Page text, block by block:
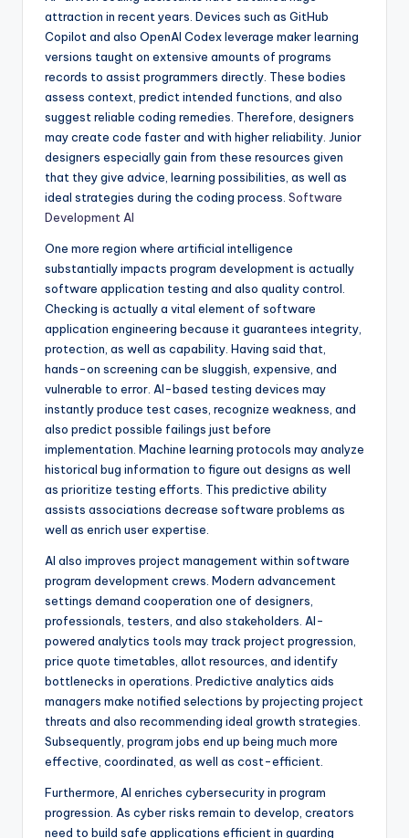
attraction in recent years. Devices such as GitHub
Copilot and also OpenAI Codex leverage maker learning
versions taught on extensive amounts of programs
records to assist programmers directly. These bodies
assess context, predict intended functions, and also
suggest reliable coding remedies. Therefore, designers
may create code faster and with higher reliability. Junior
designers especially gain from these resources given
that they give advice, learning possibilities, as well as
ideal strategies during the coding process. Software
Development AI
One more region where artificial intelligence
substantially impacts program development is actually
software application testing and also quality control.
Checking is actually a vital element of software
application engineering because it guarantees integrity,
protection, as well as capability. Having said that,
hands-on screening can be sluggish, expensive, and
vulnerable to error. AI-based testing devices may
instantly produce test cases, recognize weakness, and
also predict possible failings just before
implementation. Machine learning protocols may analyze
historical bug information to figure out designs as well
as prioritize testing efforts. This predictive ability
assists associations decrease software problems as
well as enrich user expertise.
AI also improves project management within software
program development crews. Modern advancement
settings demand cooperation one of designers,
professionals, testers, and also stakeholders. AI-
powered analytics tools may track project progression,
price quote timetables, allot resources, and identify
bottlenecks in operations. Predictive analytics aids
managers make notified selections by projecting project
threats and also recommending ideal growth strategies.
Subsequently, program jobs end up being much more
effective, coordinated, as well as cost-efficient.
Furthermore, AI enriches cybersecurity in program
progression. As cyber risks remain to develop, creators
need to build safe applications efficient in guarding